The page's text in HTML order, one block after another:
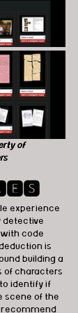
of
experience
detective
with code
is
building a
of characters
identify if
scene of the
recommend